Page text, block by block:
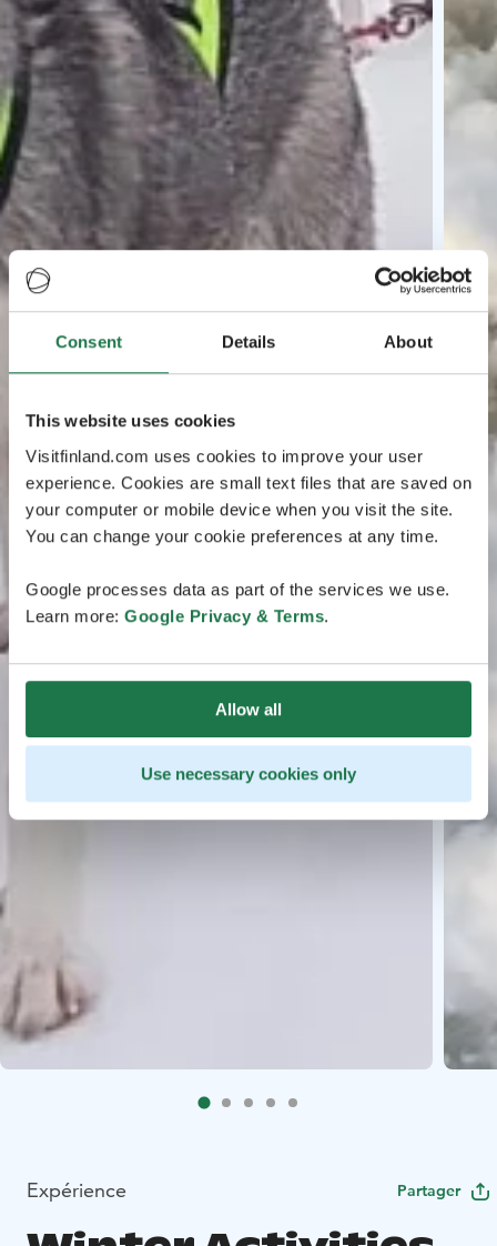
Consent Details About
This website uses cookies
Visitfinland.com uses cookies to improve your user
experience. Cookies are small text files that are saved on
your computer or mobile device when you visit the site.
You can change your cookie preferences at any time.
Google processes data as part of the services we use.
Learn more: Google Privacy & Terms.
Allow all
Use necessary cookies only
Expérience Partager